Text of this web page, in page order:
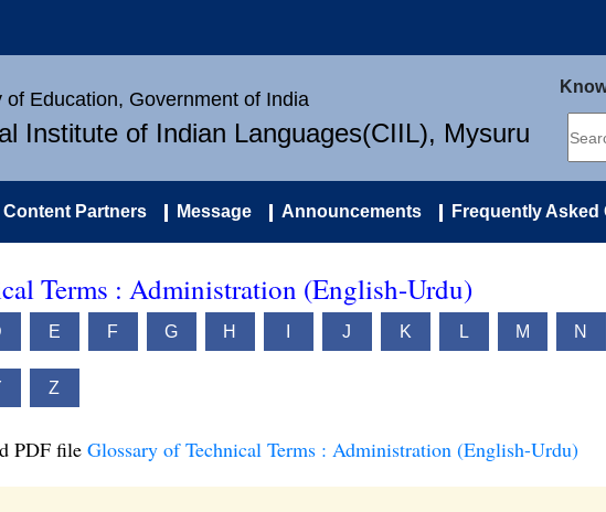
of Education, Government of India
Institute of Indian Languages(CIIL), Mysuru
Content Partners Message Announcements Frequently Asked
Terms : Administration (English-Urdu)
E F G H J K L M N
Z
PDF file Glossary of Technical Terms : Administration (English-Urdu)